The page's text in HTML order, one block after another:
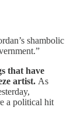
shambolic
that have
artist. As
a political hit